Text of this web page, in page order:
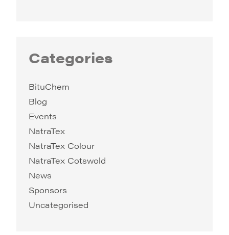
Categories
BituChem
Blog
Events
NatraTex
NatraTex Colour
NatraTex Cotswold
News
Sponsors
Uncategorised